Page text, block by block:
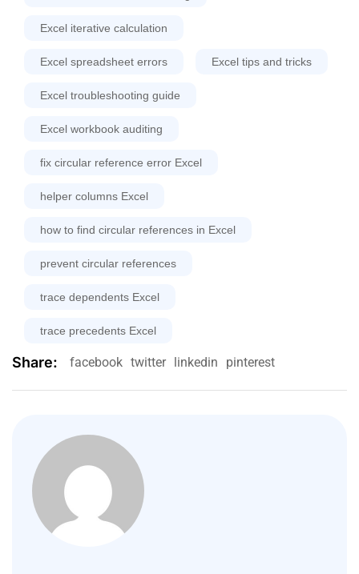
Excel iterative calculation
Excel spreadsheet errors Excel tips and tricks
Excel troubleshooting guide
Excel workbook auditing
fix circular reference error Excel
helper columns Excel
how to find circular references in Excel
prevent circular references
trace dependents Excel
trace precedents Excel
Share: facebook twitter linkedin pinterest